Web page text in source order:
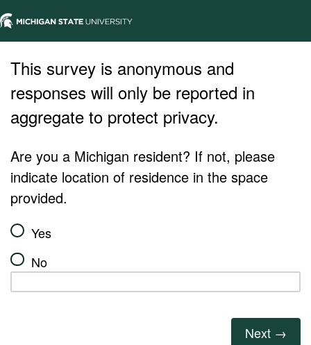
This survey is anonymous and
responses will only be reported in
aggregate to protect privacy.
Are you a Michigan resident? If not, please
indicate location of residence in the space
provided.
Yes
No